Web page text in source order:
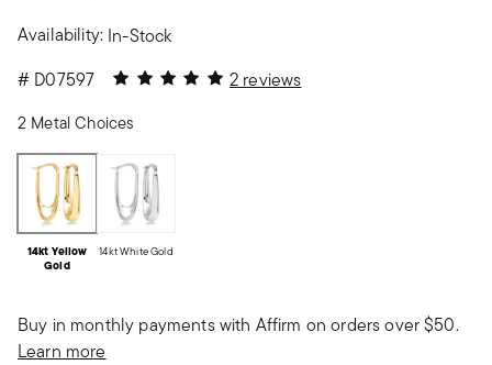
Availability: In-Stock
# D07597 5 out of 5 Customer Rating
2 reviews
2 Metal Choices
14kt Yellow
Gold
14kt White Gold
Buy in monthly payments with Affirm on orders over $50.
Learn more